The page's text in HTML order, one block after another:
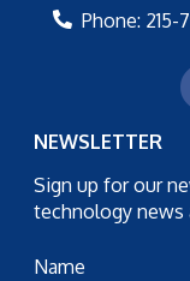
Phone: 215-
NEWSLETTER
Sign up for our
technology news
Name